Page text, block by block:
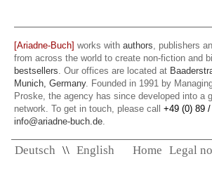
[Ariadne-Buch] works with authors, publishers
from across the world to create non-fiction and
bestsellers. Our offices are located at
Munich, Germany. Founded in 1991 by
Proske, the agency has since developed into a
network. To get in touch, please call +49 (0) 89
info@ariadne-buch.de.
Deutsch \\ English Legal
Home